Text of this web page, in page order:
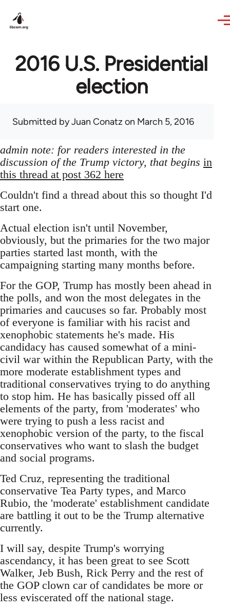
2016 U.S. Presidential
election
Submitted byJuan Conatz on March 5, 2016
admin note: for readers interested in the
discussion of the Trump victory, that begins in
this thread at post 362 here
Couldn't find a thread about this so thought I'd
start one.
Actual election isn't until November,
obviously, but the primaries for the two major
parties started last month, with the
campaigning starting many months before.
For the GOP, Trump has mostly been ahead in
the polls, and won the most delegates in the
primaries and caucuses so far. Probably most
of everyone is familiar with his racist and
xenophobic statements he's made. His
candidacy has caused somewhat of a mini-
civil war within the Republican Party, with the
more moderate establishment types and
traditional conservatives trying to do anything
to stop him. He has basically pissed off all
elements of the party, from 'moderates' who
were trying to push a less racist and
xenophobic version of the party, to the fiscal
conservatives who want to slash the budget
and social programs.
Ted Cruz, representing the traditional
conservative Tea Party types, and Marco
Rubio, the 'moderate' establishment candidate
are battling it out to be the Trump alternative
currently.
I will say, despite Trump's worrying
ascendancy, it has been great to see Scott
Walker, Jeb Bush, Rick Perry and the rest of
the GOP clown car of candidates be more or
less eviscerated off the national stage.